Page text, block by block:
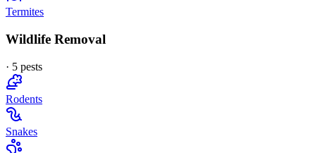
Termites
Wildlife Removal
· 5 pests
Rodents
Snakes